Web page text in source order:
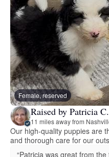
Female, reserved
Raised by Patricia C.
11 miles away from
Our high-quality puppies are
and thorough care for our
“Patricia was great from the